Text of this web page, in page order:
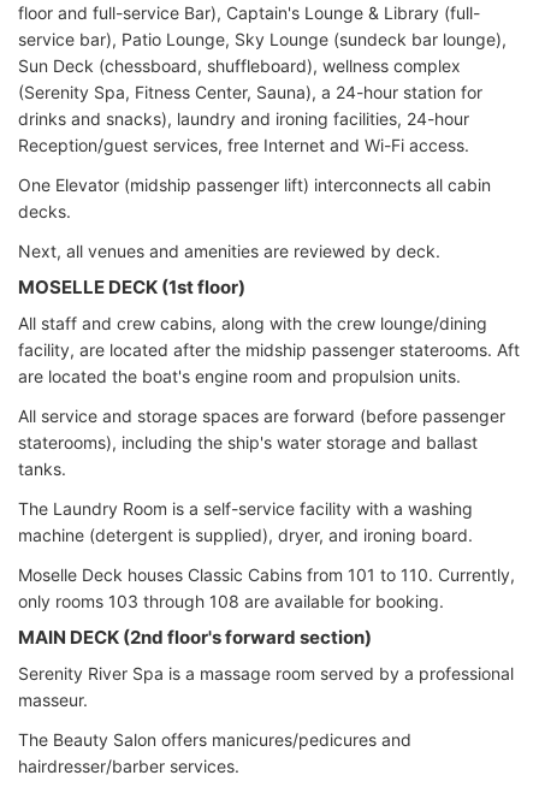
floor and full-service Bar), Captain's Lounge & Library (full-
service bar), Patio Lounge, Sky Lounge (sundeck bar lounge),
Sun Deck (chessboard, shuffleboard), wellness complex
(Serenity Spa, Fitness Center, Sauna), a 24-hour station for
drinks and snacks), laundry and ironing facilities, 24-hour
Reception/guest services, free Internet and Wi-Fi access.
One Elevator (midship passenger lift) interconnects all cabin
decks.
Next, all venues and amenities are reviewed by deck.
MOSELLE DECK (1st floor)
All staff and crew cabins, along with the crew lounge/dining
facility, are located after the midship passenger staterooms. Aft
are located the boat's engine room and propulsion units.
All service and storage spaces are forward (before passenger
staterooms), including the ship's water storage and ballast
tanks.
The Laundry Room is a self-service facility with a washing
machine (detergent is supplied), dryer, and ironing board.
Moselle Deck houses Classic Cabins from 101 to 110. Currently,
only rooms 103 through 108 are available for booking.
MAIN DECK (2nd floor's forward section)
Serenity River Spa is a massage room served by a professional
masseur.
The Beauty Salon offers manicures/pedicures and
hairdresser/barber services.